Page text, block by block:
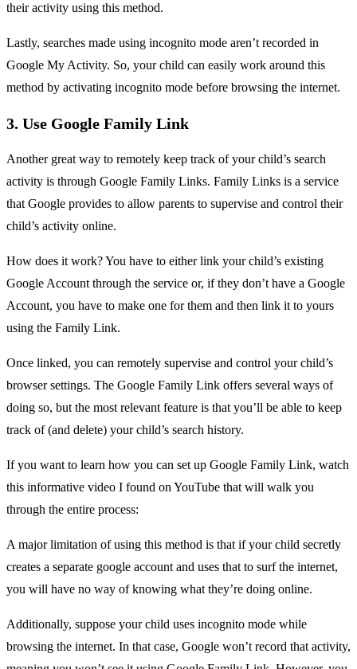
their activity using this method.
Lastly, searches made using incognito mode aren’t recorded in
Google My Activity. So, your child can easily work around this
method by activating incognito mode before browsing the internet.
3. Use Google Family Link
Another great way to remotely keep track of your child’s search
activity is through Google Family Links. Family Links is a service
that Google provides to allow parents to supervise and control their
child’s activity online.
How does it work? You have to either link your child’s existing
Google Account through the service or, if they don’t have a Google
Account, you have to make one for them and then link it to yours
using the Family Link.
Once linked, you can remotely supervise and control your child’s
browser settings. The Google Family Link offers several ways of
doing so, but the most relevant feature is that you’ll be able to keep
track of (and delete) your child’s search history.
If you want to learn how you can set up Google Family Link, watch
this informative video I found on YouTube that will walk you
through the entire process:
A major limitation of using this method is that if your child secretly
creates a separate google account and uses that to surf the internet,
you will have no way of knowing what they’re doing online.
Additionally, suppose your child uses incognito mode while
browsing the internet. In that case, Google won’t record that activity,